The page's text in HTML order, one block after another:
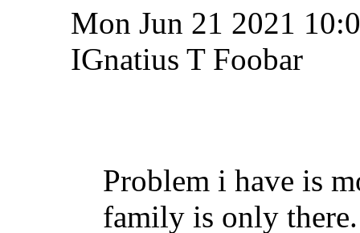
Mon Jun 21 2021
IGnatius T Foobar
Problem i have is
family is only